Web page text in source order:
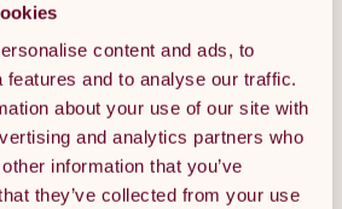
content and ads, to
features and to analyse our traffic.
about your use of our site with
and analytics partners who
information that you’ve
they’ve collected from your use
ADD TO BASKET
10th August.